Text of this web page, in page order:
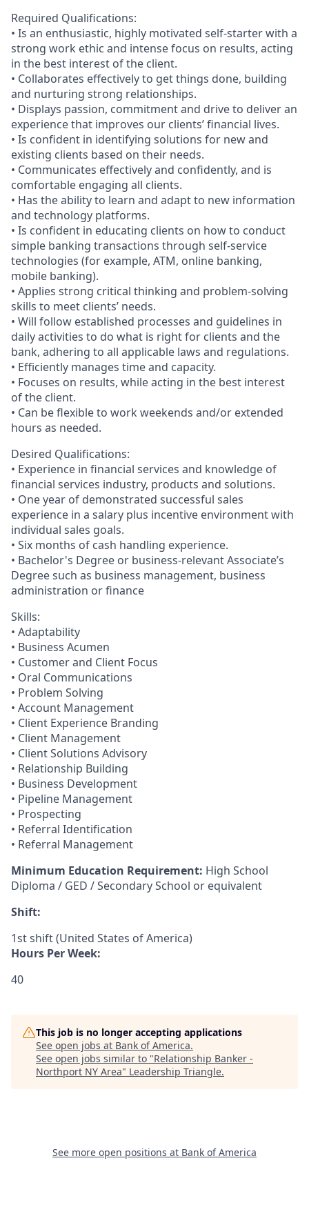
Required Qualifications:
• Is an enthusiastic, highly motivated self-starter with a
strong work ethic and intense focus on results, acting
in the best interest of the client.
• Collaborates effectively to get things done, building
and nurturing strong relationships.
• Displays passion, commitment and drive to deliver an
experience that improves our clients’ financial lives.
• Is confident in identifying solutions for new and
existing clients based on their needs.
• Communicates effectively and confidently, and is
comfortable engaging all clients.
• Has the ability to learn and adapt to new information
and technology platforms.
• Is confident in educating clients on how to conduct
simple banking transactions through self-service
technologies (for example, ATM, online banking,
mobile banking).
• Applies strong critical thinking and problem-solving
skills to meet clients’ needs.
• Will follow established processes and guidelines in
daily activities to do what is right for clients and the
bank, adhering to all applicable laws and regulations.
• Efficiently manages time and capacity.
• Focuses on results, while acting in the best interest
of the client.
• Can be flexible to work weekends and/or extended
hours as needed.
Desired Qualifications:
• Experience in financial services and knowledge of
financial services industry, products and solutions.
• One year of demonstrated successful sales
experience in a salary plus incentive environment with
individual sales goals.
• Six months of cash handling experience.
• Bachelor's Degree or business-relevant Associate’s
Degree such as business management, business
administration or finance​
Skills:
• Adaptability
• Business Acumen
• Customer and Client Focus
• Oral Communications
• Problem Solving
• Account Management
• Client Experience Branding
• Client Management
• Client Solutions Advisory
• Relationship Building
• Business Development
• Pipeline Management
• Prospecting
• Referral Identification
• Referral Management
Minimum Education Requirement: High School
Diploma / GED / Secondary School or equivalent
Shift:
1st shift (United States of America)
Hours Per Week:
40
This job is no longer accepting applications
See open jobs at Bank of America.
See open jobs similar to "Relationship Banker -
Northport NY Area" Leadership Triangle.
See more open positions at Bank of America